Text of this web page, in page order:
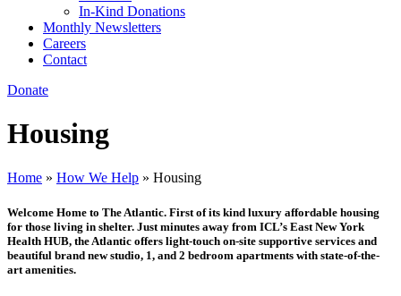
In-Kind Donations
Monthly Newsletters
Careers
Contact
Donate
Housing
Home » How We Help » Housing
Welcome Home to The Atlantic. First of its kind luxury affordable housing
for those living in shelter. Just minutes away from ICL’s East New York
Health HUB, the Atlantic offers light-touch on-site supportive services and
beautiful brand new studio, 1, and 2 bedroom apartments with state-of-the-
art amenities.